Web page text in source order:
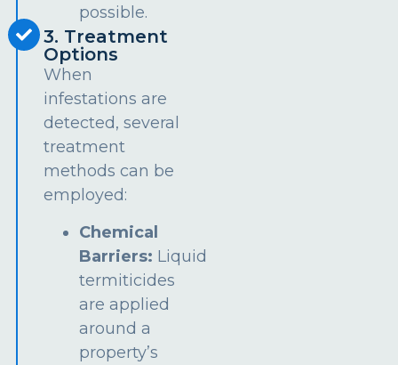
possible.
3. Treatment
Options
When
infestations are
detected, several
treatment
methods can be
employed:
Chemical
Barriers: Liquid
termiticides
are applied
around a
property’s